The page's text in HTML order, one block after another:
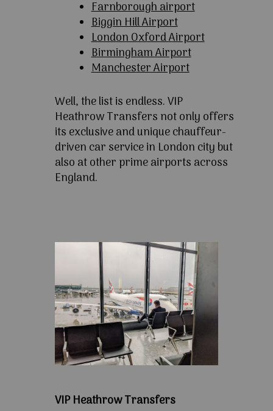
Farnborough airport
Biggin Hill Airport
London Oxford Airport
Birmingham Airport
Manchester Airport
Well, the list is endless. VIP
Heathrow Transfers not only offers
its exclusive and unique chauffeur-
driven car service in London city but
also at other prime airports across
England.
VIP Heathrow Transfers